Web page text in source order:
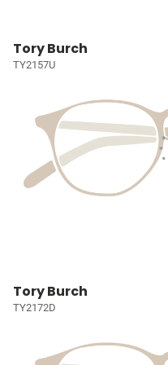
Tory Burch
TY2157U
Tory Burch
TY2172D